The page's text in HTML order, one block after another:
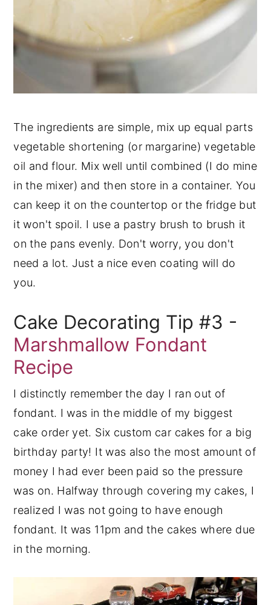
The ingredients are simple, mix up equal parts
vegetable shortening (or margarine) vegetable
oil and flour. Mix well until combined (I do mine
in the mixer) and then store in a container. You
can keep it on the countertop or the fridge but
it won't spoil. I use a pastry brush to brush it
on the pans evenly. Don't worry, you don't
need a lot. Just a nice even coating will do
you.
Cake Decorating Tip #3 -
Marshmallow Fondant
Recipe
I distinctly remember the day I ran out of
fondant. I was in the middle of my biggest
cake order yet. Six custom car cakes for a big
birthday party! It was also the most amount of
money I had ever been paid so the pressure
was on. Halfway through covering my cakes, I
realized I was not going to have enough
fondant. It was 11pm and the cakes where due
in the morning.